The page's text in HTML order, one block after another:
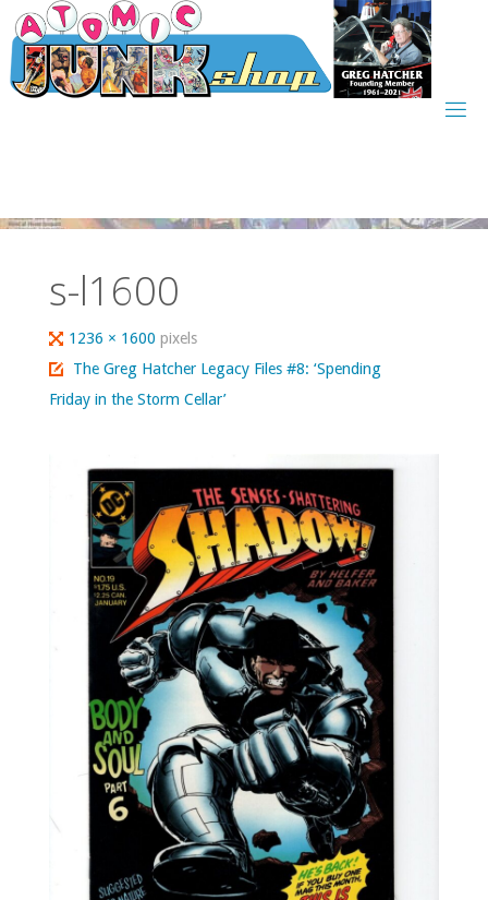
Skip
to
content
s-l1600
Full
size
1236 × 1600pixels
The Greg Hatcher Legacy Files #8: ‘Spending
Friday in the Storm Cellar’